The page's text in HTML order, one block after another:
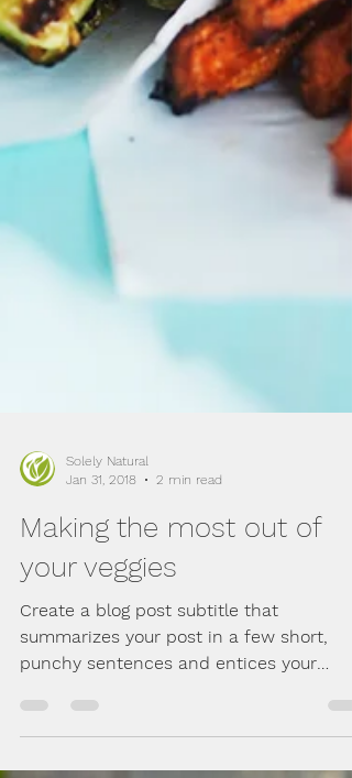
Solely Natural
Jan 31, 2018
2 min read
Making the most out of
your veggies